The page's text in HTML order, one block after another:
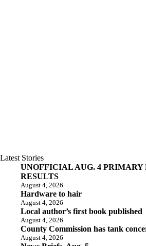
Latest Stories
UNOFFICIAL AUG. 4
RESULTS
August 4, 2026
Hardware to hair
August 4, 2026
Local author’s first book published
August 4, 2026
County Commission has tank
August 4, 2026